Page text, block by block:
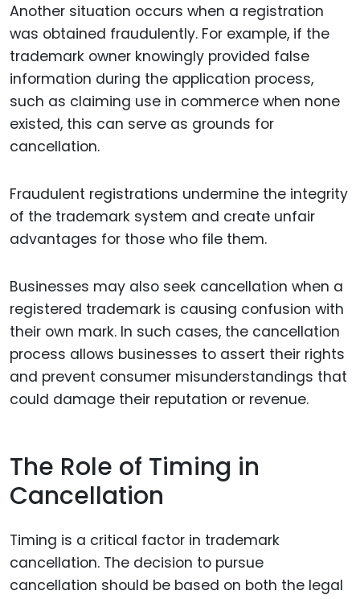
Another situation occurs when a registration
was obtained fraudulently. For example, if the
trademark owner knowingly provided false
information during the application process,
such as claiming use in commerce when none
existed, this can serve as grounds for
cancellation.
Fraudulent registrations undermine the integrity
of the trademark system and create unfair
advantages for those who file them.
Businesses may also seek cancellation when a
registered trademark is causing confusion with
their own mark. In such cases, the cancellation
process allows businesses to assert their rights
and prevent consumer misunderstandings that
could damage their reputation or revenue.
The Role of Timing in
Cancellation
Timing is a critical factor in trademark
cancellation. The decision to pursue
cancellation should be based on both the legal